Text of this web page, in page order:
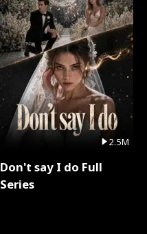
2.5M
Don't say I do Full
Series